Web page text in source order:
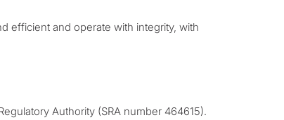
efficient and operate with integrity, with
Authority (SRA number 464615).